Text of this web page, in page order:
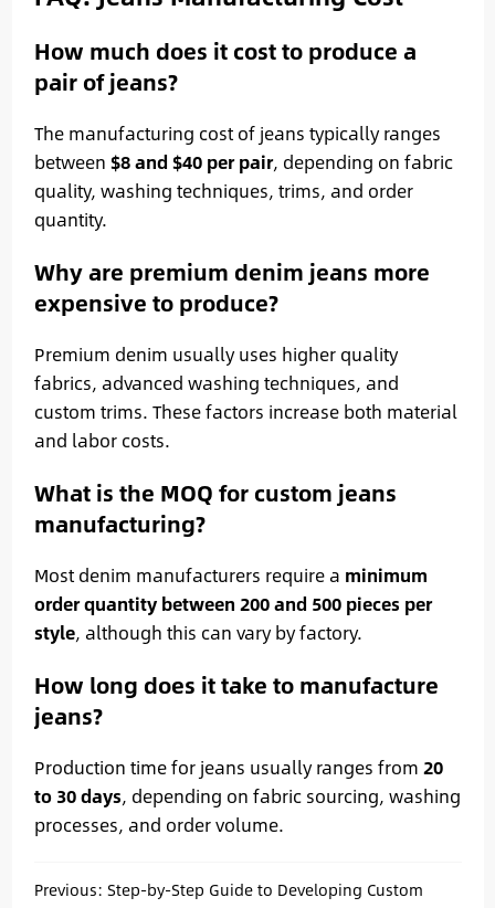
How much does it cost to produce a
pair of jeans?
The manufacturing cost of jeans typically ranges
between $8 and $40 per pair, depending on fabric
quality, washing techniques, trims, and order
quantity.
Why are premium denim jeans more
expensive to produce?
Premium denim usually uses higher quality
fabrics, advanced washing techniques, and
custom trims. These factors increase both material
and labor costs.
What is the MOQ for custom jeans
manufacturing?
Most denim manufacturers require a minimum
order quantity between 200 and 500 pieces per
style, although this can vary by factory.
How long does it take to manufacture
jeans?
Production time for jeans usually ranges from 20
to 30 days, depending on fabric sourcing, washing
processes, and order volume.
Previous: Step-by-Step Guide to Developing Custom